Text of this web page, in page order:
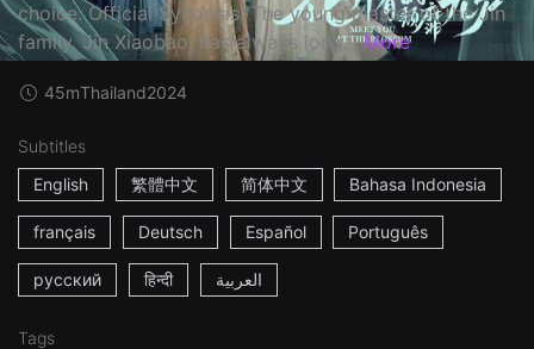
choice. Official Synopsis: The young master of the Jin
family, Jin Xiaobao, has always long... More
45mThailand2024
Subtitles
English
繁體中文 简体中文 Bahasa Indonesia
français Deutsch Español Português
русский हिन्दी العربية
Tags